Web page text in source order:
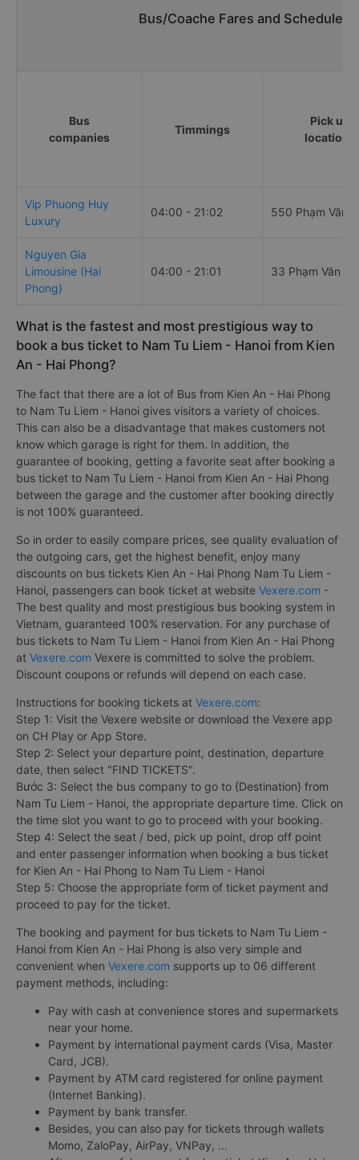
Bus/Coache Fares and
Bus
companies
Timmings
Pick up
locations
Vip Phuong Huy
Luxury
04:00 - 21:02 550 Phạm Văn
Nguyen Gia
Limousine (Hai
Phong)
04:00 - 21:01 33 Phạm Văn
What is the fastest and most prestigious way to
book a bus ticket to Nam Tu Liem - Hanoi from Kien
An - Hai Phong?
The fact that there are a lot of Bus from Kien An - Hai Phong
to Nam Tu Liem - Hanoi gives visitors a variety of choices.
This can also be a disadvantage that makes customers not
know which garage is right for them. In addition, the
guarantee of booking, getting a favorite seat after booking a
bus ticket to Nam Tu Liem - Hanoi from Kien An - Hai Phong
between the garage and the customer after booking directly
is not 100% guaranteed.
So in order to easily compare prices, see quality evaluation of
the outgoing cars, get the highest benefit, enjoy many
discounts on bus tickets Kien An - Hai Phong Nam Tu Liem -
Hanoi, passengers can book ticket at website Vexere.com -
The best quality and most prestigious bus booking system in
Vietnam, guaranteed 100% reservation. For any purchase of
bus tickets to Nam Tu Liem - Hanoi from Kien An - Hai Phong
at Vexere.com Vexere is committed to solve the problem.
Discount coupons or refunds will depend on each case.
Instructions for booking tickets at Vexere.com:
Step 1: Visit the Vexere website or download the Vexere app
on CH Play or App Store.
Step 2: Select your departure point, destination, departure
date, then select "FIND TICKETS".
Bước 3: Select the bus company to go to {Destination} from
Nam Tu Liem - Hanoi, the appropriate departure time. Click on
the time slot you want to go to proceed with your booking.
Step 4: Select the seat / bed, pick up point, drop off point
and enter passenger information when booking a bus ticket
for Kien An - Hai Phong to Nam Tu Liem - Hanoi
Step 5: Choose the appropriate form of ticket payment and
proceed to pay for the ticket.
The booking and payment for bus tickets to Nam Tu Liem -
Hanoi from Kien An - Hai Phong is also very simple and
convenient when Vexere.com supports up to 06 different
payment methods, including:
Pay with cash at convenience stores and supermarkets
near your home.
Payment by international payment cards (Visa, Master
Card, JCB).
Payment by ATM card registered for online payment
(Internet Banking).
Payment by bank transfer.
Besides, you can also pay for tickets through wallets
Momo, ZaloPay, AirPay, VNPay, ...